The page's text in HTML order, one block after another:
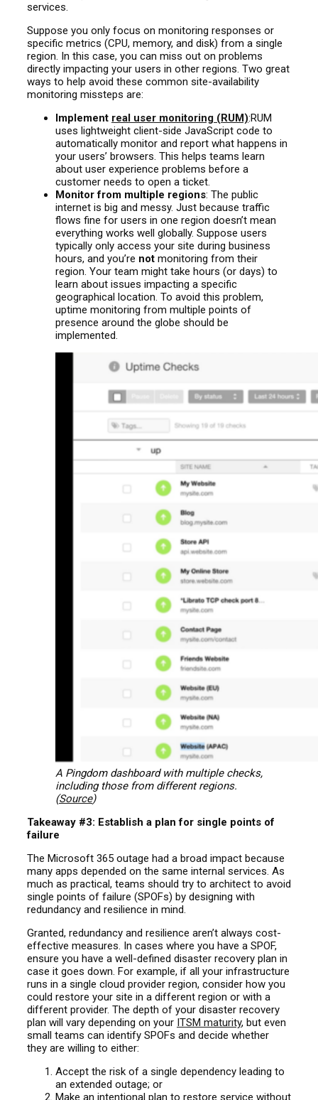
services.
Suppose you only focus on monitoring responses or
specific metrics (CPU, memory, and disk) from a single
region. In this case, you can miss out on problems
directly impacting your users in other regions. Two great
ways to help avoid these common site-availability
monitoring missteps are:
Implement real user monitoring (RUM):RUM
uses lightweight client-side JavaScript code to
automatically monitor and report what happens in
your users’ browsers. This helps teams learn
about user experience problems before a
customer needs to open a ticket.
Monitor from multiple regions: The public
internet is big and messy. Just because traffic
flows fine for users in one region doesn’t mean
everything works well globally. Suppose users
typically only access your site during business
hours, and you’re not monitoring from their
region. Your team might take hours (or days) to
learn about issues impacting a specific
geographical location. To avoid this problem,
uptime monitoring from multiple points of
presence around the globe should be
implemented.
A Pingdom dashboard with multiple checks,
including those from different regions.
(Source)
Takeaway #3: Establish a plan for single points of
failure
The Microsoft 365 outage had a broad impact because
many apps depended on the same internal services. As
much as practical, teams should try to architect to avoid
single points of failure (SPOFs) by designing with
redundancy and resilience in mind.
Granted, redundancy and resilience aren’t always cost-
effective measures. In cases where you have a SPOF,
ensure you have a well-defined disaster recovery plan in
case it goes down. For example, if all your infrastructure
runs in a single cloud provider region, consider how you
could restore your site in a different region or with a
different provider. The depth of your disaster recovery
plan will vary depending on your ITSM maturity, but even
small teams can identify SPOFs and decide whether
they are willing to either:
Accept the risk of a single dependency leading to
an extended outage; or
Make an intentional plan to restore service without